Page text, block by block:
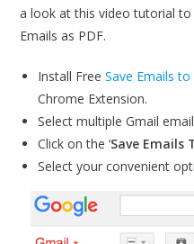
a look at this video tutorial
Emails as PDF.
Install FreeSave Emails
Chrome Extension.
Select multiple Gmail
Click on the ‘Save Emails
Select your convenient